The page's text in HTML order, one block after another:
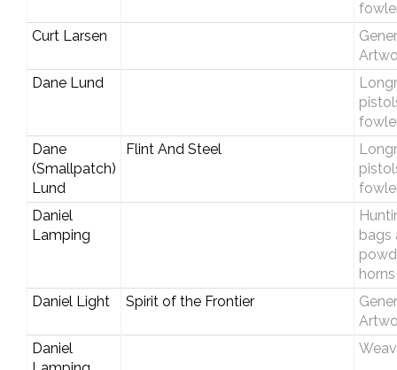
Curt Larsen
Dane Lund
Dane
(Smallpatch)
Lund
Flint And Steel
Daniel
Lamping
bags
horns
Daniel Light
Spirit of the Frontier
Daniel